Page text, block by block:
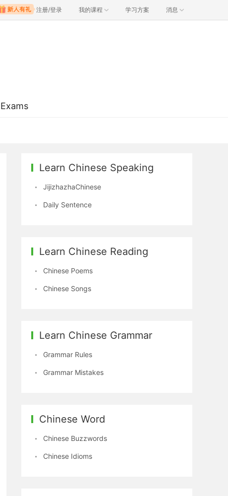
注册/登录 我的课程 学习方案 消息
Exams
Learn Chinese Speaking
JijizhazhaChinese
Daily Sentence
Learn Chinese Reading
Chinese Poems
Chinese Songs
Learn Chinese Grammar
Grammar Rules
Grammar Mistakes
Chinese Word
Chinese Buzzwords
Chinese Idioms